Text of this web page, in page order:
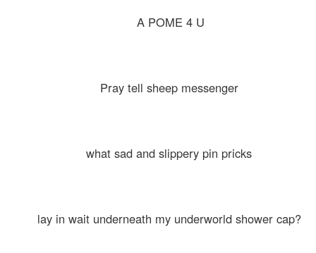
A POME 4 U
Pray tell sheep messenger
what sad and slippery pin pricks
lay in wait underneath my underworld shower cap?